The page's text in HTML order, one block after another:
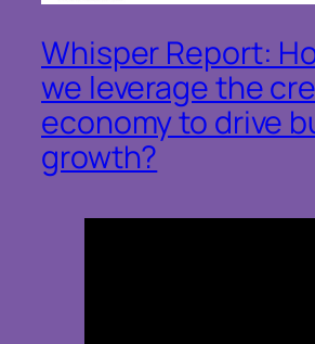
Whisper Report:
we leverage the
economy to drive
growth?